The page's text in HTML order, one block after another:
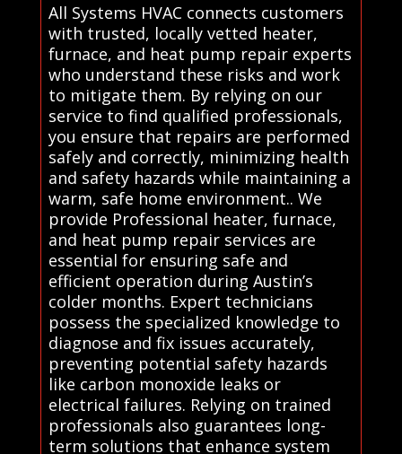
All Systems HVAC connects customers
with trusted, locally vetted heater,
furnace, and heat pump repair experts
who understand these risks and work
to mitigate them. By relying on our
service to find qualified professionals,
you ensure that repairs are performed
safely and correctly, minimizing health
and safety hazards while maintaining a
warm, safe home environment.. We
provide Professional heater, furnace,
and heat pump repair services are
essential for ensuring safe and
efficient operation during Austin’s
colder months. Expert technicians
possess the specialized knowledge to
diagnose and fix issues accurately,
preventing potential safety hazards
like carbon monoxide leaks or
electrical failures. Relying on trained
professionals also guarantees long-
term solutions that enhance system